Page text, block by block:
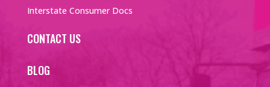
Interstate Consumer Docs
CONTACT US
BLOG